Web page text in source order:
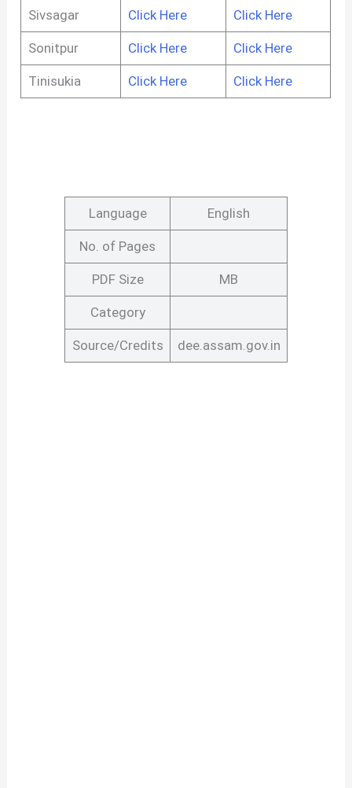
Sivsagar Click Here Click Here
Sonitpur Click Here Click Here
Tinisukia Click Here Click Here
Language English
No. of Pages
PDF Size MB
Category
Source/Credits dee.assam.gov.in